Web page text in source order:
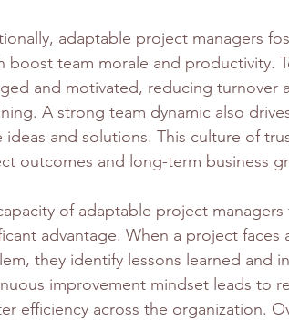
adaptable project managers
boost team morale and productivity.
and motivated, reducing turnover
A strong team dynamic also
ideas and solutions. This culture of
outcomes and long-term business
of adaptable project
advantage. When a project faces
they identify lessons learned and
improvement mindset leads to
efficiency across the organization.